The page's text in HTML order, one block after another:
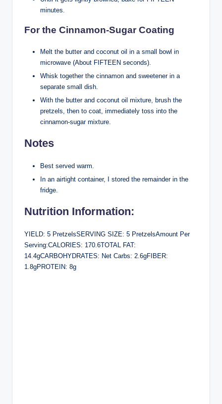
minutes.
For the Cinnamon-Sugar Coating
Melt the butter and coconut oil in a small bowl in
microwave (About FIFTEEN seconds).
Whisk together the cinnamon and sweetener in a
separate small dish.
With the butter and coconut oil mixture, brush the
pretzels, then to coat, immediately toss into the
cinnamon-sugar mixture.
Notes
Best served warm.
In an airtight container, I stored the remainder in the
fridge.
Nutrition Information:
YIELD: 5 PretzelsSERVING SIZE: 5 PretzelsAmount Per
Serving:CALORIES: 170.6TOTAL FAT:
14.4gCARBOHYDRATES: Net Carbs: 2.6gFIBER:
1.8gPROTEIN: 8g